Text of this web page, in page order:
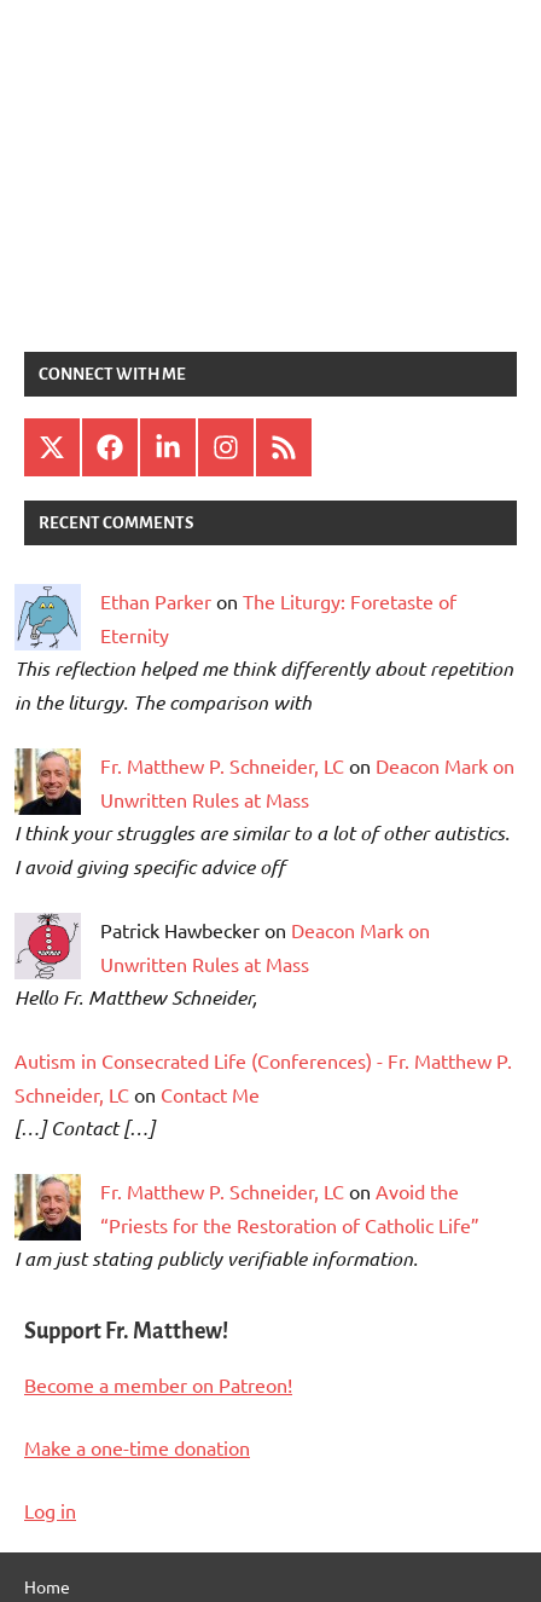
CONNECT WITH ME
X FacebookLinkedInInstagram
RSS
RECENT COMMENTS
Ethan Parker on The Liturgy: Foretaste of
Eternity
This reflection helped me think differently about repetition
in the liturgy. The comparison with
Fr. Matthew P. Schneider, LC on Deacon Mark on
Unwritten Rules at Mass
I think your struggles are similar to a lot of other autistics.
I avoid giving specific advice off
Patrick Hawbecker on Deacon Mark on
Unwritten Rules at Mass
Hello Fr. Matthew Schneider,
Autism in Consecrated Life (Conferences) - Fr. Matthew P.
Schneider, LC on Contact Me
[…] Contact […]
Fr. Matthew P. Schneider, LC on Avoid the
“Priests for the Restoration of Catholic Life”
I am just stating publicly verifiable information.
Support Fr. Matthew!
Become a member on Patreon!
Make a one-time donation
Log in
Home